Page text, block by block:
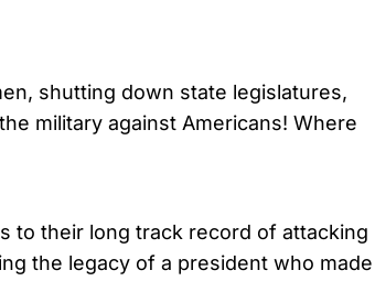
shutting down state legislatures,
military against Americans! Where
to their long track record of attacking
the legacy of a president who made